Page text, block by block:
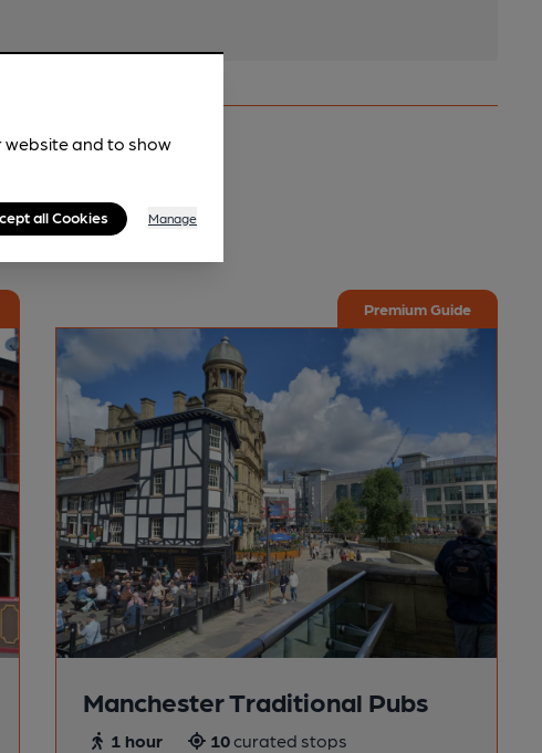
Premium Guide
Manchester Traditional Pubs
1 hour 10curated stops
website and to show
all Cookies Manage